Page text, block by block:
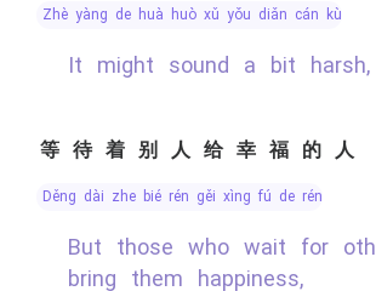
zhè yàng de huà huò xǔ yǒu diǎn cán kù
It might sound a bit harsh,
等待着别人给幸福的人
děng dài zhe bié rén gěi xìng fú de rén
But those who wait for others to
bring them happiness,